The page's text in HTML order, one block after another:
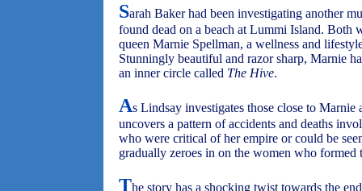
Sarah Baker had been investigating another
found dead on a beach at Lummi Island. Both
queen Marnie Spellman, a wellness and
Stunningly beautiful and razor sharp, Marnie
an inner circle called The Hive.
As Lindsay investigates those close to Marnie
uncovers a pattern of accidents and deaths
who were critical of her empire or could be
gradually zeroes in on the women who formed
The story has a shocking twist towards the